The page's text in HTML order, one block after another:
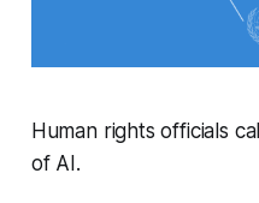
Human rights officials
of AI.